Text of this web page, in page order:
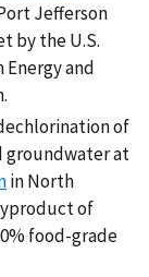
Jefferson
by the U.S.
and
of
groundwater at
in North
of
food-grade